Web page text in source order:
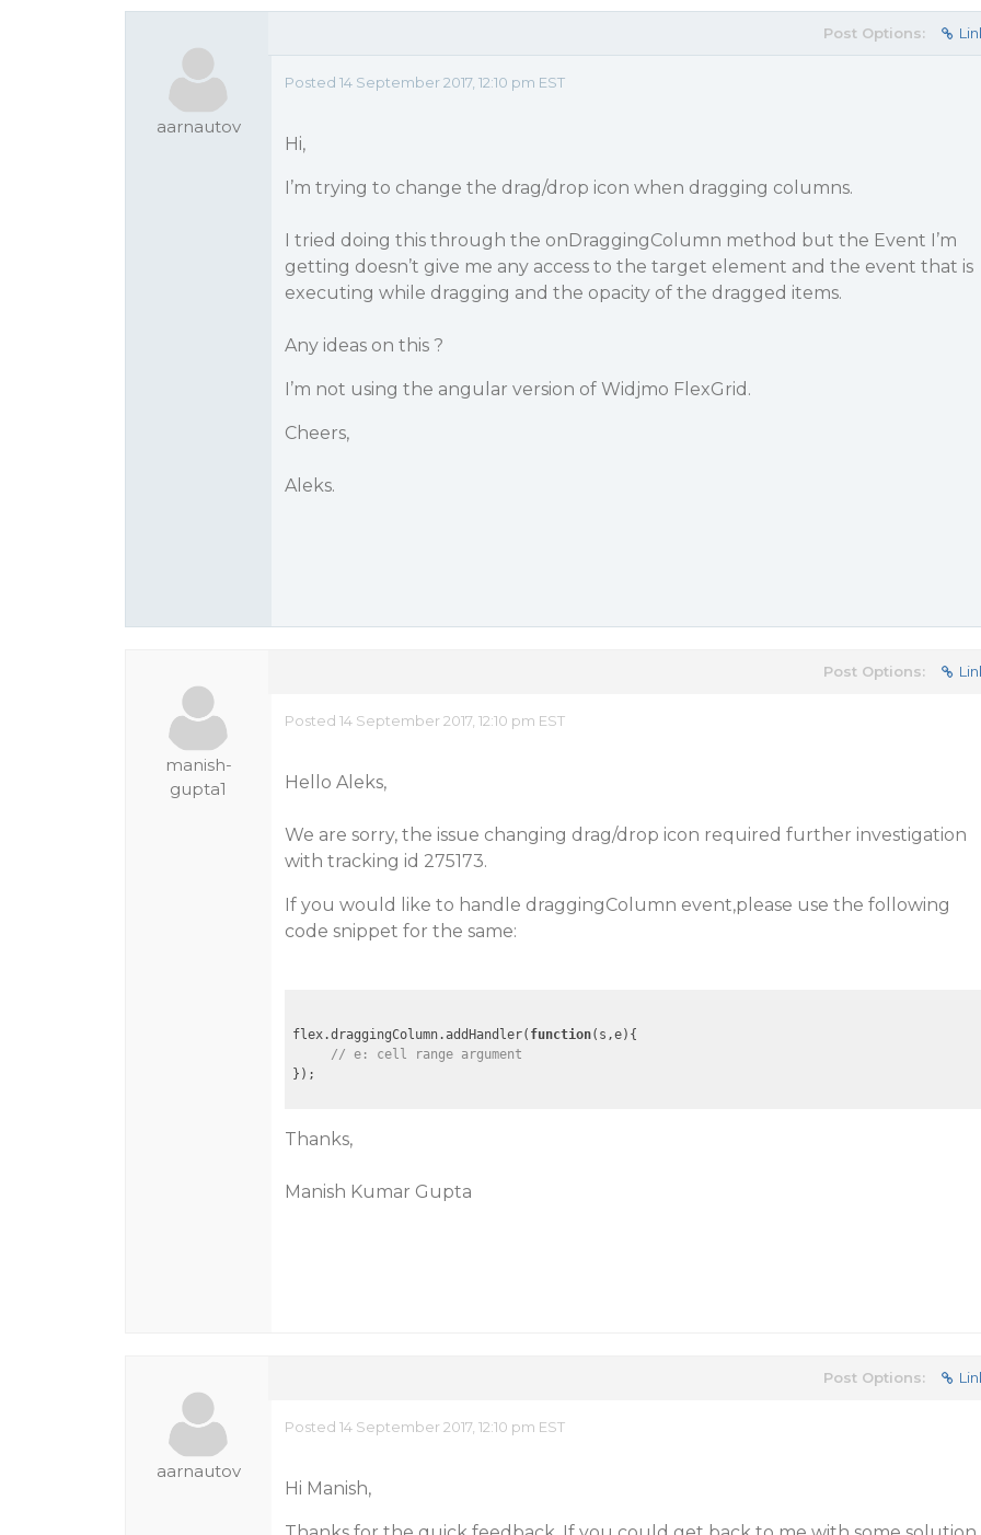
aarnautov
Post Options:
Posted 14 September 2017, 12:10 pm EST
Hi,
I’m trying to change the drag/drop icon when dragging columns.
I tried doing this through the onDraggingColumn method but the Event I’m
getting doesn’t give me any access to the target element and the event that is
executing while dragging and the opacity of the dragged items.
Any ideas on this ?
I’m not using the angular version of Widjmo FlexGrid.
Cheers,
Aleks.
manish-
gupta1
Post Options:
Posted 14 September 2017, 12:10 pm EST
Hello Aleks,
We are sorry, the issue changing drag/drop icon required further investigation
with tracking id 275173.
If you would like to handle draggingColumn event,please use the following
code snippet for the same:
flex.draggingColumn.addHandler( function( s,e) {
// e: cell range argument
});
Thanks,
Manish Kumar Gupta
aarnautov
Post Options:
Posted 14 September 2017, 12:10 pm EST
Hi Manish,